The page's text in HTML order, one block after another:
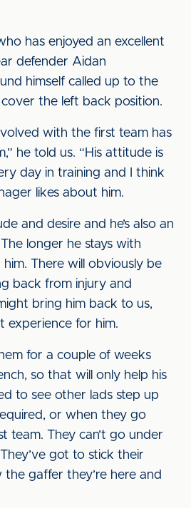
has enjoyed an excellent
defender Aidan
himself called up to the
the left back position.
with the first team has
he told us. “His attitude is
day in training and I think
likes about him.
and desire and he’s also an
longer he stays with
There will obviously be
back from injury and
bring him back to us,
experience for him.
for a couple of weeks
so that will only help his
to see other lads step up
or when they go
team. They can’t go under
got to stick their
gaffer they’re here and